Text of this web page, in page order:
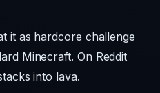
though it remains a limited
in how Minecraft feels